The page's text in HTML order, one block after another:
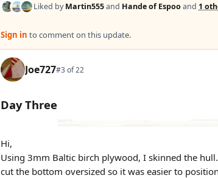
Liked byMartin555and Hande of Espooand 1
Sign in to comment on this update.
Joe727#3 of 22
Day Three
Hi,
Using 3mm Baltic birch plywood, I skinned the
cut the bottom oversized so it was easier to